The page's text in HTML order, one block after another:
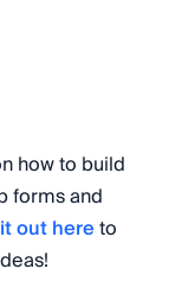
how to build
forms and
out hereto